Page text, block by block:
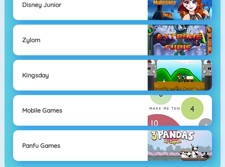
Disney Junior
Zylom
Kingsday
Mobile Games
Panfu Games